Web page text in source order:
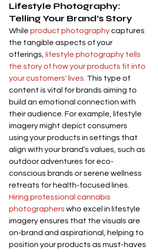
Lifestyle Photography:
Telling Your Brand’s Story
While product photography captures
the tangible aspects of your
offerings,
lifestyle photography tells
the story of how your products fit into
your customers' lives. This type of
content is vital for brands aiming to
build an emotional connection with
their audience. For example, lifestyle
imagery might depict consumers
using your products in settings that
align with your brand’s values, such as
outdoor adventures for eco-
conscious brands or serene wellness
retreats for health-focused lines.
Hiring professional cannabis
photographers who excel in lifestyle
imagery ensures that the visuals are
on-brand and aspirational, helping to
position your products as must-haves